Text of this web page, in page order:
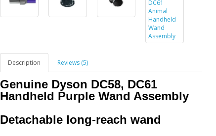
Description Reviews (5)
Genuine Dyson DC58, DC61
Handheld Purple Wand Assembly
Detachable long-reach wand